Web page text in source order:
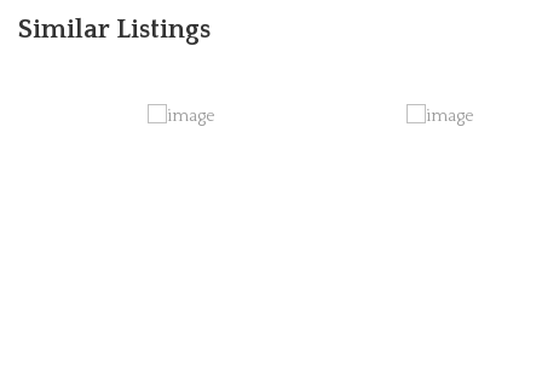
Similar Listings